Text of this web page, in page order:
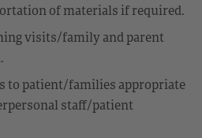
of materials if required.
visits/family and parent
to patient/families appropriate
staff/patient